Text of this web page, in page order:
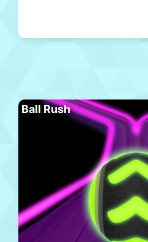
Ball Rush